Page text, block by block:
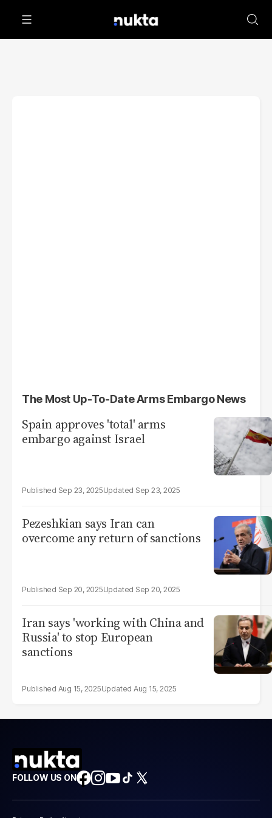
The Most Up-To-Date Arms Embargo News
Spain approves 'total' arms
embargo against Israel
Sep 23, 2025 Sep 23, 2025
Pezeshkian says Iran can
overcome any return of sanctions
Sep 20, 2025 Sep 20, 2025
Iran says 'working with China and
Russia' to stop European
sanctions
Aug 15, 2025 Aug 15, 2025
FOLLOW US ON